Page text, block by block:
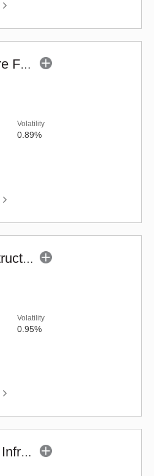
SBI Infrastructure Fund (G)
Volatility
0.89%
ICICI Pru Infrastructure Fund - (G)
Volatility
0.95%
Canara Robeco Infrastructure (G)